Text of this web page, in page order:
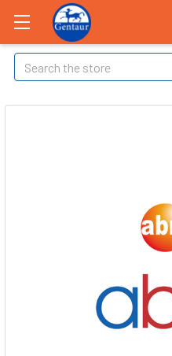
Search